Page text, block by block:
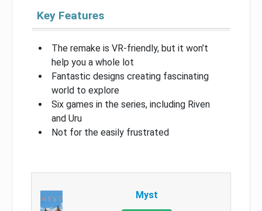
Key Features
The remake is VR-friendly, but it won’t
help you a whole lot
Fantastic designs creating fascinating
world to explore
Six games in the series, including Riven
and Uru
Not for the easily frustrated
Myst